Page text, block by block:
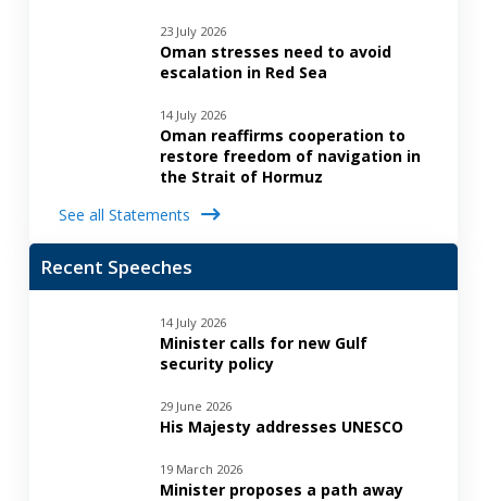
23 July 2026
Oman stresses need to avoid
escalation in Red Sea
14 July 2026
Oman reaffirms cooperation to
restore freedom of navigation in
the Strait of Hormuz
See all Statements
Recent Speeches
14 July 2026
Minister calls for new Gulf
security policy
29 June 2026
His Majesty addresses UNESCO
19 March 2026
Minister proposes a path away